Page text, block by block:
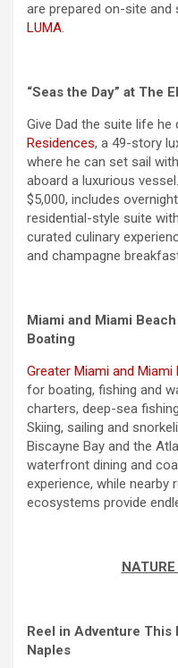
are prepared on-site and
LUMA.
“Seas the Day” at The
Give Dad the suite life he
Residences, a 49-story
where he can set sail
aboard a luxurious
$5,000, includes
residential-style suite
curated culinary
and champagne
Miami and Miami
Boating
Greater Miami and Miami
for boating, fishing and
charters, deep-sea
Skiing, sailing and
Biscayne Bay and the
waterfront dining and
experience, while nearby
ecosystems provide
Reel in Adventure This
Naples